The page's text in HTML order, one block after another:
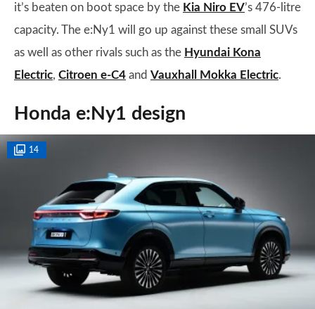
it’s beaten on boot space by the Kia Niro EV’s 476-litre
capacity. The e:Ny1 will go up against these small SUVs
as well as other rivals such as the Hyundai Kona
Electric, Citroen e-C4 and Vauxhall Mokka Electric.
Honda e:Ny1 design
14